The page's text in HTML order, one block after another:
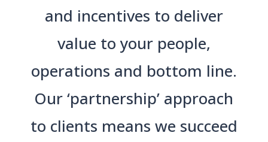
and incentives to deliver
value to your people,
operations and bottom line.
Our ‘partnership’ approach
to clients means we succeed